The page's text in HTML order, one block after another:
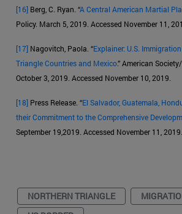
[16] Berg, C. Ryan. “A Central American Martial
Policy. March 5, 2019. Accessed November 11,
[17] Nagovitch, Paola. “Explainer: U.S.
Triangle Countries and Mexico.” American
October 3, 2019. Accessed November 10, 2019.
[18] Press Release. “El Salvador, Guatemala,
their Commitment to the Comprehensive
September 19,2019. Accessed November 11, 2019.
NORTHERN TRIANGLE